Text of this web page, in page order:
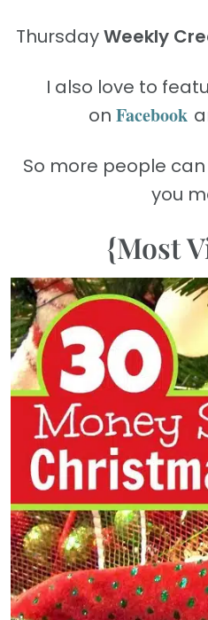
ThursdayWeekly
I also love to
on Facebook
So more people
you
{Most